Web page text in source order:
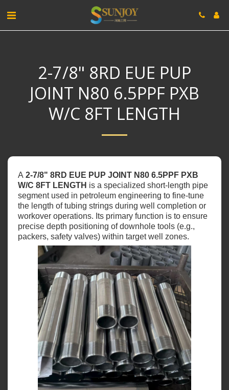
2-7/8" 8RD EUE PUP
JOINT N80 6.5PPF PXB
W/C 8FT LENGTH
A ‌2-7/8" 8RD EUE PUP JOINT N80 6.5PPF PXB
W/C 8FT LENGTH‌ is a specialized short-length pipe
segment used in petroleum engineering to fine-tune
the length of tubing strings during well completion or
workover operations. Its primary function is to ensure
precise depth positioning of downhole tools (e.g.,
packers, safety valves) within target well zones.